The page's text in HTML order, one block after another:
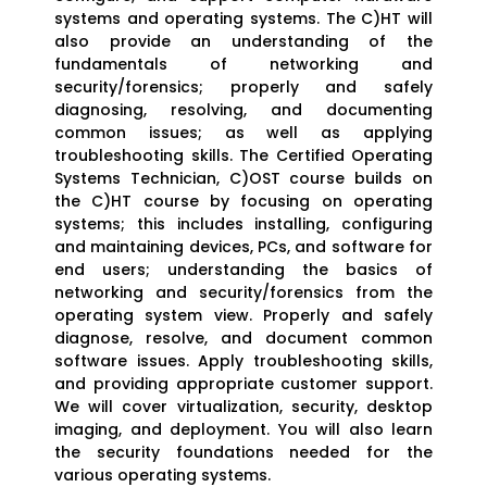
systems and operating systems. The C)HT will
also provide an understanding of the
fundamentals of networking and
security/forensics; properly and safely
diagnosing, resolving, and documenting
common issues; as well as applying
troubleshooting skills. The Certified Operating
Systems Technician, C)OST course builds on
the C)HT course by focusing on operating
systems; this includes installing, configuring
and maintaining devices, PCs, and software for
end users; understanding the basics of
networking and security/forensics from the
operating system view. Properly and safely
diagnose, resolve, and document common
software issues. Apply troubleshooting skills,
and providing appropriate customer support.
We will cover virtualization, security, desktop
imaging, and deployment. You will also learn
the security foundations needed for the
various operating systems.